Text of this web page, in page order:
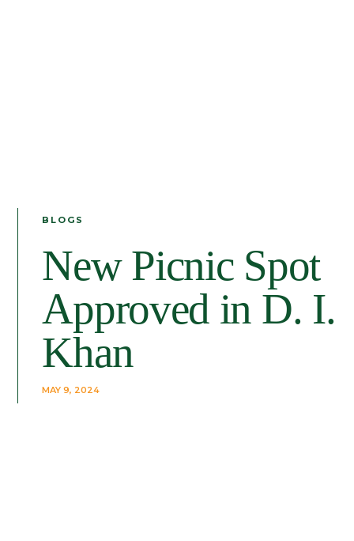
BLOGS
New Picnic Spot
Approved in D. I.
Khan
MAY 9, 2024